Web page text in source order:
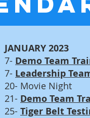
JANUARY 2023
7- Demo Team
7- Leadership
20- Movie Night
21- Demo Team
25- Tiger Belt